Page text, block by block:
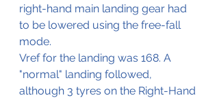
right-hand main landing gear had
to be lowered using the free-fall
mode.
Vref for the landing was 168. A
"normal" landing followed,
although 3 tyres on the Right-Hand